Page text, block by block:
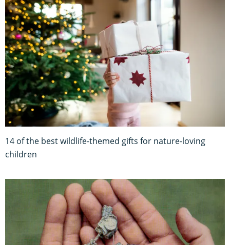
14 of the best wildlife-themed gifts for nature-loving
children